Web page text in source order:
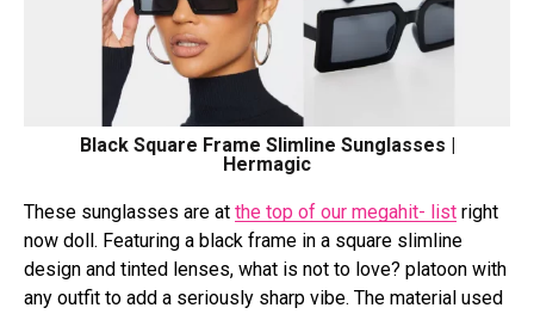
Black Square Frame Slimline Sunglasses |
Hermagic
These sunglasses are at the top of our megahit- list right
now doll. Featuring a black frame in a square slimline
design and tinted lenses, what is not to love? platoon with
any outfit to add a seriously sharp vibe. The material used